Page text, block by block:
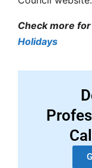
Check more
Holidays